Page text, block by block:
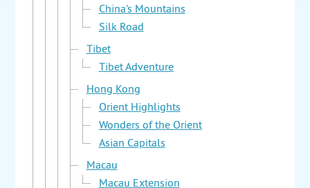
China's Mountains
Silk Road
Tibet
Tibet Adventure
Hong Kong
Orient Highlights
Wonders of the Orient
Asian Capitals
Macau
Macau Extension